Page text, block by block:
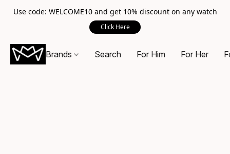
Use code: WELCOME10 and get 10% discount on any watch
Click Here
Brands Search For Him For Her